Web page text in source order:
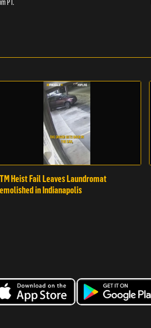
PT.
Heist Fail Leaves Laundromat
in Indianapolis